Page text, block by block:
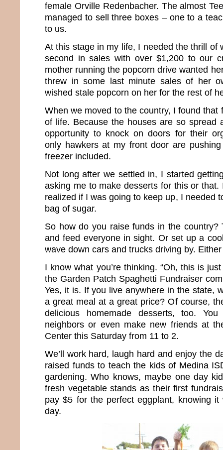
female Orville Redenbacher. The almost
managed to sell three boxes – one to a
to us.
At this stage in my life, I needed the thrill of
second in sales with over $1,200 to our
mother running the popcorn drive wanted
threw in some last minute sales of her
wished stale popcorn on her for the rest of
When we moved to the country, I found that
of life. Because the houses are so spread
opportunity to knock on doors for their
only hawkers at my front door are
freezer included.
Not long after we settled in, I started
asking me to make desserts for this or
realized if I was going to keep up, I needed
bag of sugar.
So how do you raise funds in the country?
and feed everyone in sight. Or set up a
wave down cars and trucks driving by.
I know what you’re thinking. “Oh, this is
the Garden Patch Spaghetti Fundraiser
Yes, it is. If you live anywhere in the state,
a great meal at a great price? Of course,
delicious homemade desserts, too.
neighbors or even make new friends at
Center this Saturday from 11 to 2.
We’ll work hard, laugh hard and enjoy the
raised funds to teach the kids of Medina
gardening. Who knows, maybe one day
fresh vegetable stands as their first
pay $5 for the perfect eggplant, knowing it
day.